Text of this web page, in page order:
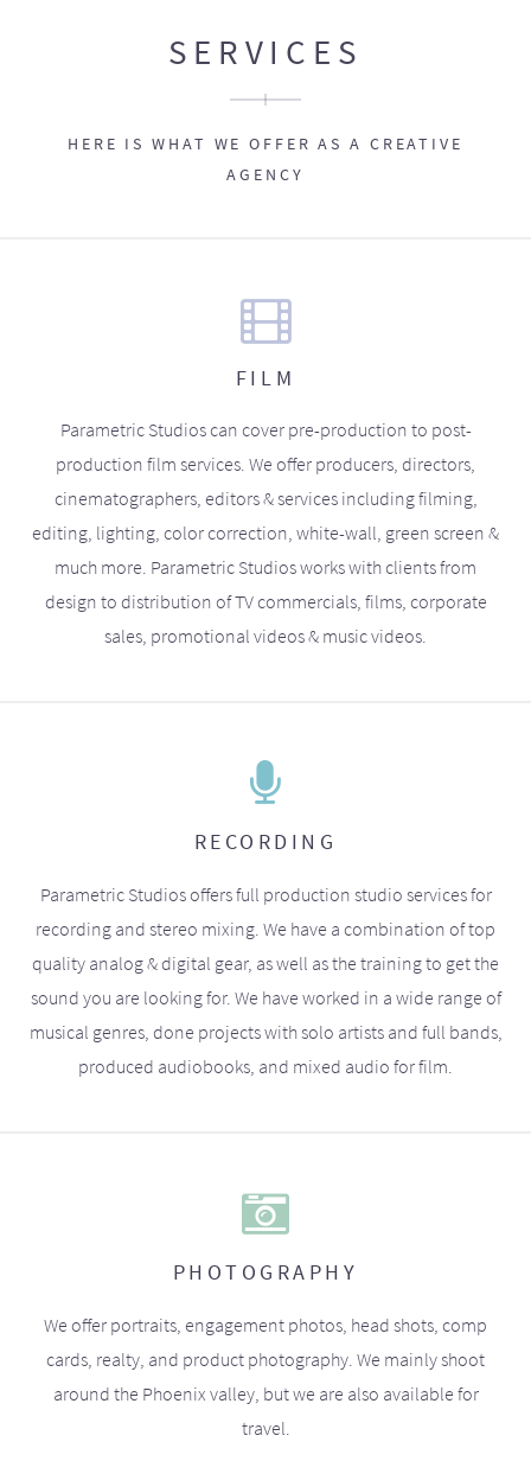
SERVICES
HERE IS WHAT WE OFFER AS A CREATIVE
AGENCY
FILM
Parametric Studios can cover pre-production to post-
production film services. We offer producers, directors,
cinematographers, editors & services including filming,
editing, lighting, color correction, white-wall, green screen &
much more. Parametric Studios works with clients from
design to distribution of TV commercials, films, corporate
sales, promotional videos & music videos.
RECORDING
Parametric Studios offers full production studio services for
recording and stereo mixing. We have a combination of top
quality analog & digital gear, as well as the training to get the
sound you are looking for. We have worked in a wide range of
musical genres, done projects with solo artists and full bands,
produced audiobooks, and mixed audio for film.
PHOTOGRAPHY
We offer portraits, engagement photos, head shots, comp
cards, realty, and product photography. We mainly shoot
around the Phoenix valley, but we are also available for
travel.